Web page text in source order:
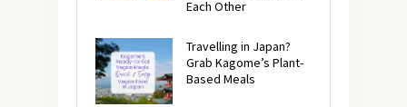
Each Other
Travelling in Japan?
Grab Kagome’s Plant-
Based Meals